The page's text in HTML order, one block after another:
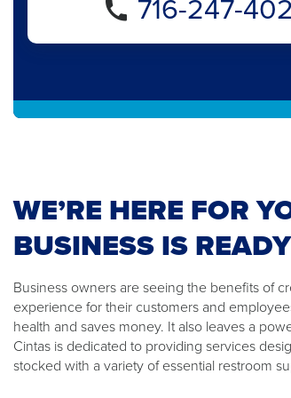
WE’RE HERE FOR
BUSINESS IS
Business owners are seeing the benefits of
experience for their customers and
health and saves money. It also leaves a
Cintas is dedicated to providing services
stocked with a variety of essential restroom